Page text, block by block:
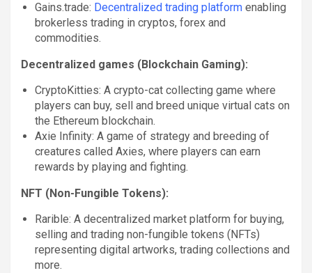
Gains.trade: Decentralized trading platform enabling
brokerless trading in cryptos, forex and
commodities.
Decentralized games (Blockchain Gaming):
CryptoKitties: A crypto-cat collecting game where
players can buy, sell and breed unique virtual cats on
the Ethereum blockchain.
Axie Infinity: A game of strategy and breeding of
creatures called Axies, where players can earn
rewards by playing and fighting.
NFT (Non-Fungible Tokens):
Rarible: A decentralized market platform for buying,
selling and trading non-fungible tokens (NFTs)
representing digital artworks, trading collections and
more.